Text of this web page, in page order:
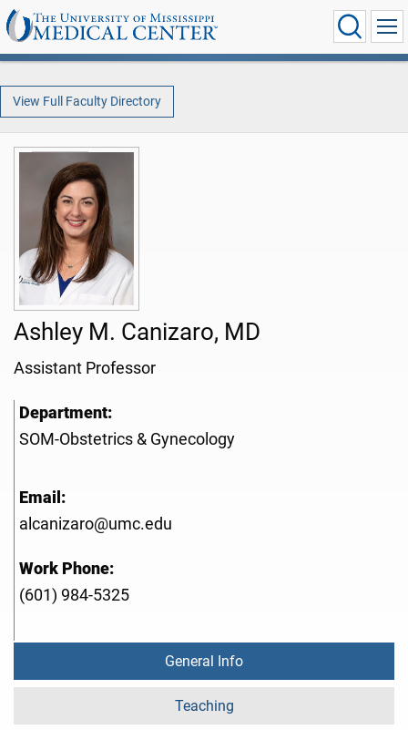
View Full Faculty Directory
Ashley M. Canizaro, MD
Assistant Professor
Department:
SOM-Obstetrics & Gynecology
Email:
alcanizaro@umc.edu
Work Phone:
(601) 984-5325
General Info
Teaching